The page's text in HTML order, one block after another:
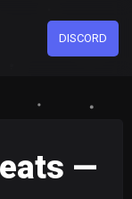
DISCORD
—